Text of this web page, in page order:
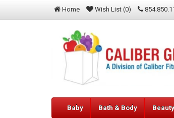
Home Wish List (0)
Baby Bath & Body